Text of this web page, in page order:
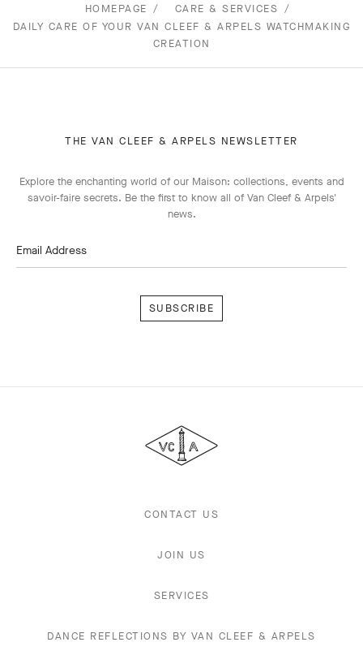
HOMEPAGE
CARE & SERVICES
DAILY CARE OF YOUR VAN CLEEF & ARPELS WATCHMAKING
CREATION
THE VAN CLEEF & ARPELS NEWSLETTER
Explore the enchanting world of our Maison: collections, events and
savoir-faire secrets. Be the first to know all of Van Cleef & Arpels'
news.
Email Address
&
Arpels
CONTACT US
JOIN US
SERVICES
DANCE REFLECTIONS BY VAN CLEEF & ARPELS